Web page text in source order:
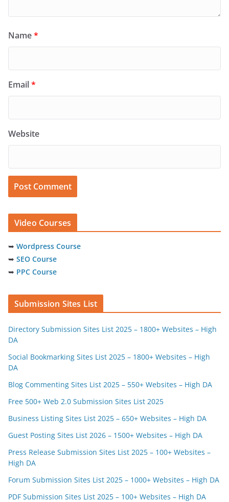
Name*
Email*
Website
Video Courses
➥ Wordpress Course
➥ SEO Course
➥ PPC Course
Submission Sites List
Directory Submission Sites List 2025 – 1800+ Websites – High
DA
Social Bookmarking Sites List 2025 – 1800+ Websites – High
DA
Blog Commenting Sites List 2025 – 550+ Websites – High DA
Free 500+ Web 2.0 Submission Sites List 2025
Business Listing Sites List 2025 – 650+ Websites – High DA
Guest Posting Sites List 2026 – 1500+ Websites – High DA
Press Release Submission Sites List 2025 – 100+ Websites –
High DA
Forum Submission Sites List 2025 – 1000+ Websites – High DA
PDF Submission Sites List 2025 – 100+ Websites – High DA